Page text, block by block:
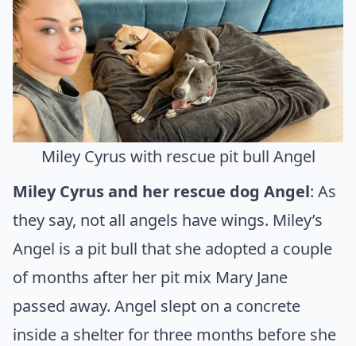
Miley Cyrus with rescue pit bull Angel
Miley Cyrus and her rescue dog Angel: As
they say, not all angels have wings. Miley’s
Angel is a pit bull that she adopted a couple
of months after her pit mix Mary Jane
passed away. Angel slept on a concrete
inside a shelter for three months before she